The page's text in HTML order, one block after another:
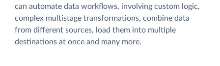
can automate data workflows, involving custom logic,
complex multistage transformations, combine data
from different sources, load them into multiple
destinations at once and many more.